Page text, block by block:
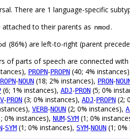
There are 1 language-specific
attached to their parents as nmod.
(86%) are left-to-right (parent
of parts of speech are connected with
PROPN-PROPN (40; 4%
-NOUN (18; 2% instances), PRON-
(6; 1% instances), ADJ-PRON (5; 0%
-PRON (3; 0% instances), ADJ-PROPN (2;
VERB-NOUN (2; 0% instances),
0% instances), NUM-SYM (1; 0%
-SYM (1; 0% instances), SYM-NOUN (1;